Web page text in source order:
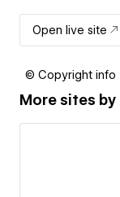
Open live site
© Copyright info
More sites by